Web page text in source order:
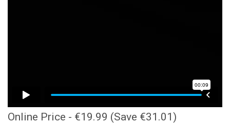
Online Price - €19.99 (Save €31.01)